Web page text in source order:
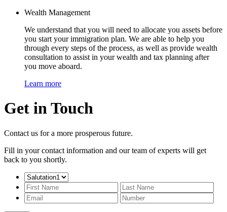
Wealth Management
We understand that you will need to allocate you assets before
you start your immigration plan. We are able to help you
through every steps of the process, as well as provide wealth
consultation to assist in your wealth and tax planning after
you move aboard.
Learn more
Get in Touch
Contact us for a more prosperous future.
Fill in your contact information and our team of experts will get
back to you shortly.